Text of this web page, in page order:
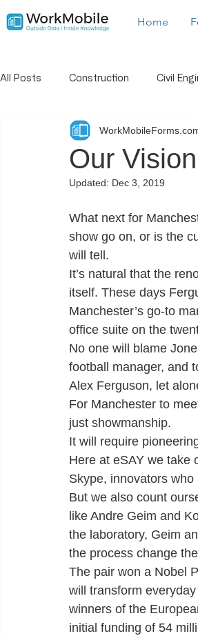
Home
All Posts Construction Civil
Landscaping Trades
New Features Hints And Tips
Job Dispatch Report Builder
Our
Updated: Dec 3, 2019
What next for
show go on, or is the
will tell.
It’s natural that the
itself. These days
Manchester’s go-to
office suite on the
No one will blame
football manager, and
Alex Ferguson, let
For Manchester to
just showmanship.
It will require
Here at eSAY we take
Skype, innovators
But we also count
like Andre Geim and
the laboratory, Geim
the process change
The pair won a Nobel
will transform
winners of the
initial funding of 54